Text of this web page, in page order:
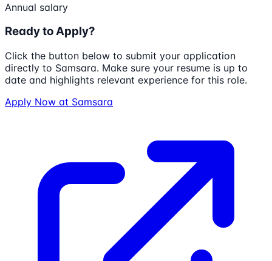
Annual salary
Ready to Apply?
Click the button below to submit your application
directly to Samsara. Make sure your resume is up to
date and highlights relevant experience for this role.
Apply Now at Samsara